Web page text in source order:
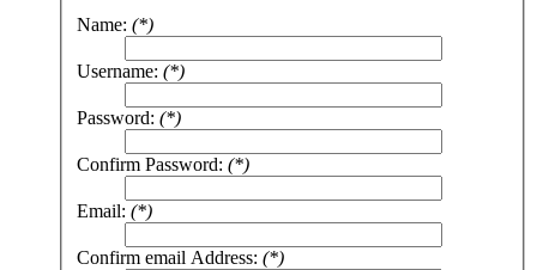
Name: (*)
Username: (*)
Password: (*)
Confirm Password: (*)
Email: (*)
Confirm email Address: (*)